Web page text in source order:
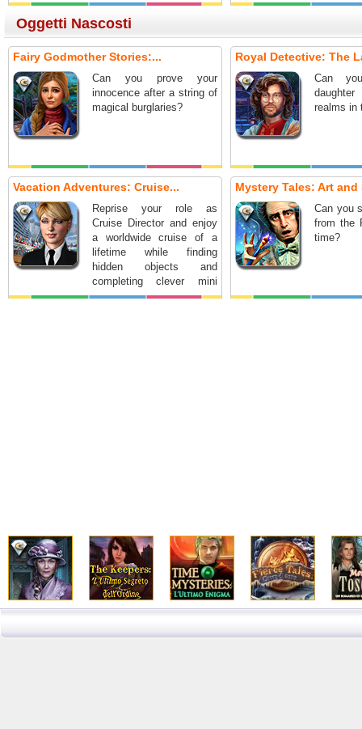
Oggetti Nascosti
Fairy Godmother Stories:...
Can you prove your
innocence after a string of
magical burglaries?
Royal Detective: The
Can
realms in
Vacation Adventures: Cruise...
Reprise your role as
Cruise Director and enjoy
a worldwide cruise of a
lifetime while finding
hidden objects and
completing clever mini
games.
Mystery Tales: Art and
Can you
from the
time?